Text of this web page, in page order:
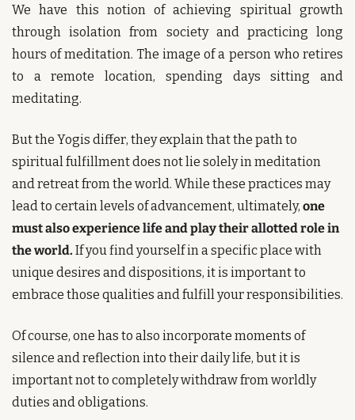
We have this notion of achieving spiritual growth
through isolation from society and practicing long
hours of meditation. The image of a person who retires
to a remote location, spending days sitting and
meditating.
But the Yogis differ, they explain that the path to
spiritual fulfillment does not lie solely in meditation
and retreat from the world. While these practices may
lead to certain levels of advancement, ultimately, one
must also experience life and play their allotted role in
the world. If you find yourself in a specific place with
unique desires and dispositions, it is important to
Of course, one has to also incorporate moments of
silence and reflection into their daily life, but it is
important not to completely withdraw from worldly
duties and obligations.